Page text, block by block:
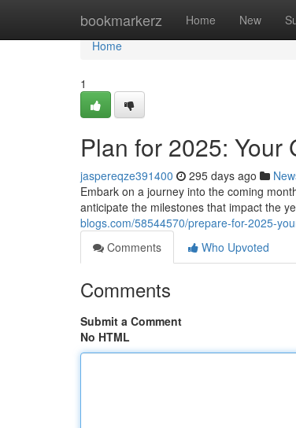
bookmarkerz Home New
Home
Home
1
Plan for 2025: Your
jaspereqze391400 295 days ago
Embark on a journey into the coming
anticipate the milestones that impact the
blogs.com/58544570/prepare-for-2025-
Comments
Who Upvoted
Comments
Submit a Comment
No HTML